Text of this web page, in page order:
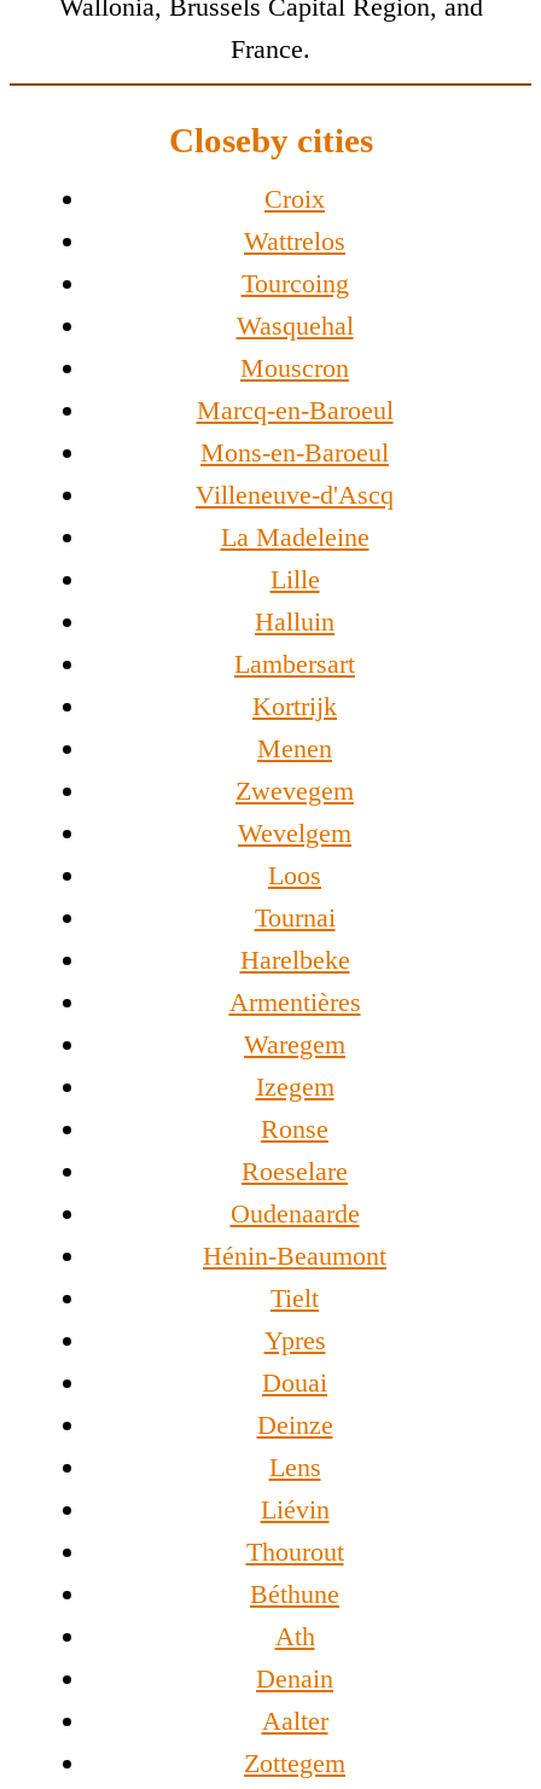
Wallonia, Brussels Capital Region, and
France.
Closeby cities
Croix
Wattrelos
Tourcoing
Wasquehal
Mouscron
Marcq-en-Baroeul
Mons-en-Baroeul
Villeneuve-d'Ascq
La Madeleine
Lille
Halluin
Lambersart
Kortrijk
Menen
Zwevegem
Wevelgem
Loos
Tournai
Harelbeke
Armentières
Waregem
Izegem
Ronse
Roeselare
Oudenaarde
Hénin-Beaumont
Tielt
Ypres
Douai
Deinze
Lens
Liévin
Thourout
Béthune
Ath
Denain
Aalter
Zottegem